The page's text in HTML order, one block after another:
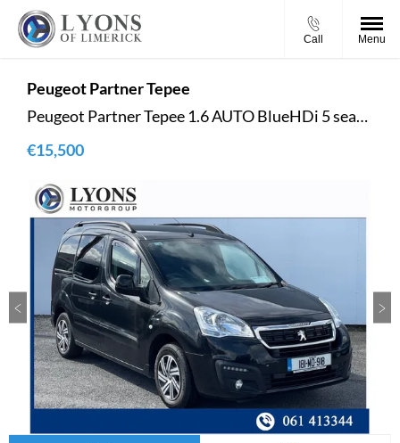
Call Menu
PeugeotPartner Tepee
Peugeot Partner Tepee 1.6 AUTO BlueHDi 5 seater
€15,500